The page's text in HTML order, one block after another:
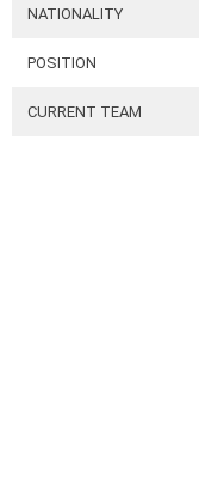
NATIONALITY
POSITION
CURRENT TEAM